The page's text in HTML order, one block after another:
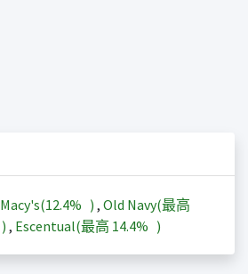
Macy's(12.4% ) , Old Navy(最高
) , Escentual(最高 14.4% )